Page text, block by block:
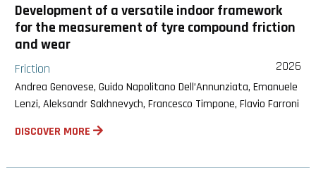
Development of a versatile indoor framework
for the measurement of tyre compound friction
and wear
Friction 2026
Andrea Genovese, Guido Napolitano Dell’Annunziata, Emanuele
Lenzi, Aleksandr Sakhnevych, Francesco Timpone, Flavio Farroni
DISCOVER MORE